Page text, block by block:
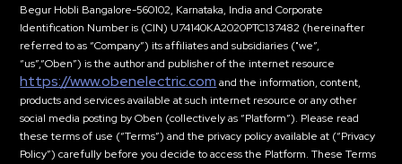
Begur Hobli Bangalore-560102, Karnataka, India and Corporate
Identification Number is (CIN) U74140KA2020PTC137482 (hereinafter
referred to as “Company”) its affiliates and subsidiaries ("we”,
“us”,“Oben”) is the author and publisher of the internet resource
https://www.obenelectric.com and the information, content,
products and services available at such internet resource or any other
social media posting by Oben (collectively as “Platform”). Please read
these terms of use (“Terms”) and the privacy policy available at (“Privacy
Policy”) carefully before you decide to access the Platform. These Terms